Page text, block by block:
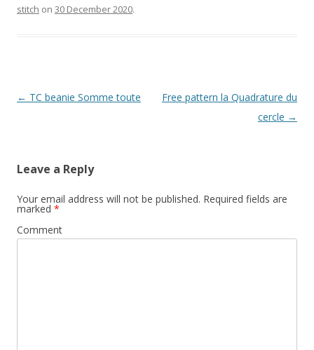
stitch on 30 December 2020.
Post
← TC beanie Somme toute
Free pattern la Quadrature du
cercle →
Leave a Reply
Your email address will not be published. Required fields are
marked *
Comment